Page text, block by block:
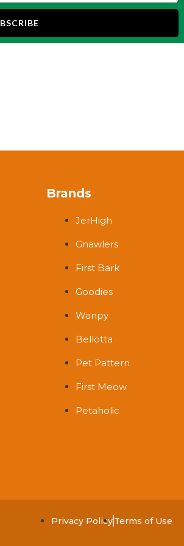
Brands
JerHigh
Gnawlers
First Bark
Goodies
Wanpy
Bellotta
Pet Pattern
First Meow
Petaholic
Privacy PolicyTerms of Use